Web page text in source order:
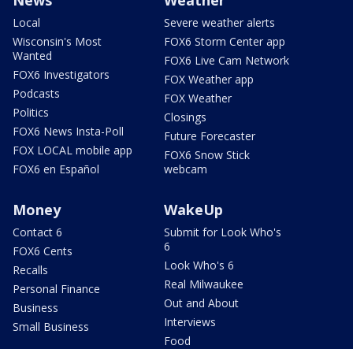
Local
Wisconsin's Most
Wanted
FOX6 Investigators
Podcasts
Politics
FOX6 News Insta-Poll
FOX LOCAL mobile app
FOX6 en Español
Severe weather alerts
FOX6 Storm Center app
FOX6 Live Cam Network
FOX Weather app
FOX Weather
Closings
Future Forecaster
FOX6 Snow Stick
webcam
Money
Contact 6
FOX6 Cents
Recalls
Personal Finance
Business
Small Business
WakeUp
Submit for Look Who's
6
Look Who's 6
Real Milwaukee
Out and About
Interviews
Food